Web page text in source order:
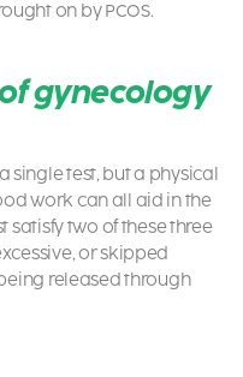
on by PCOS.
gynecology
single test, but a physical
work can all aid in the
satisfy two of these three
or skipped
released through